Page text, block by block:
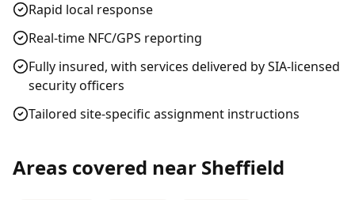
Rapid local response
Real-time NFC/GPS reporting
Fully insured, with services delivered by SIA-licensed
security officers
Tailored site-specific assignment instructions
Areas covered near Sheffield